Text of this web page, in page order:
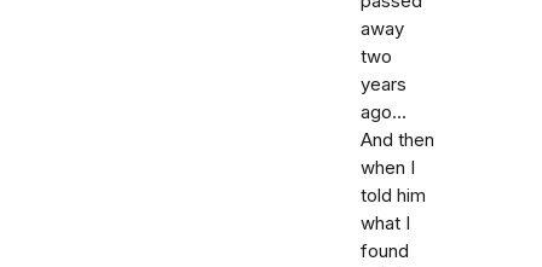
away
two
years
ago...
And then
when I
told him
what I
found